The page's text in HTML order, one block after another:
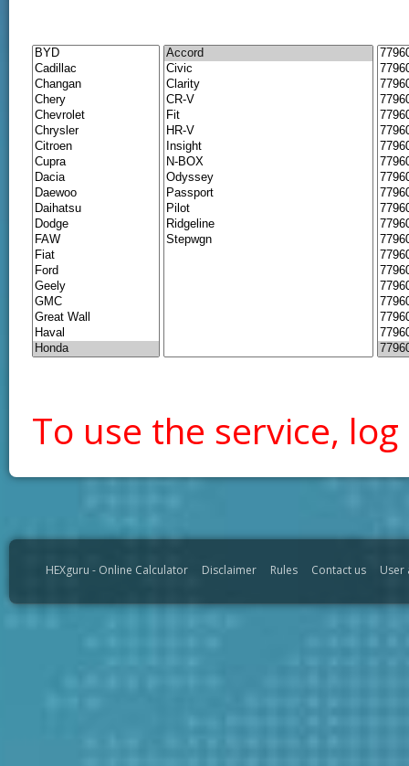
To use the service, log
HEXguru - Online Calculator Disclaimer Rules Contact us User